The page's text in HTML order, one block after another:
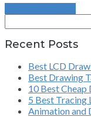
for:
Recent Posts
Best LCD
Best Drawing
10 Best Cheap
5 Best Tracing
Animation and